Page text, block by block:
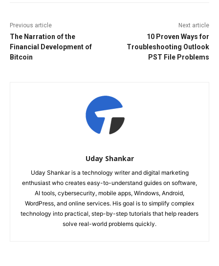
Previous article
The Narration of the
Financial Development of
Bitcoin
Next article
10 Proven Ways for
Troubleshooting Outlook
PST File Problems
Uday Shankar
Uday Shankar is a technology writer and digital marketing
enthusiast who creates easy-to-understand guides on software,
AI tools, cybersecurity, mobile apps, Windows, Android,
WordPress, and online services. His goal is to simplify complex
technology into practical, step-by-step tutorials that help readers
solve real-world problems quickly.